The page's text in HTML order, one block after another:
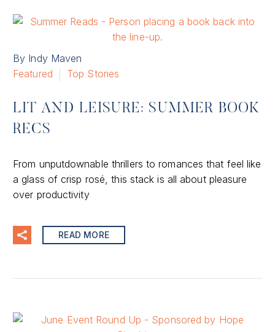
By Indy Maven
Featured
Top Stories
LIT AND LEISURE: SUMMER BOOK
RECS
From unputdownable thrillers to romances that feel like
a glass of crisp rosé, this stack is all about pleasure
over productivity
READ MORE